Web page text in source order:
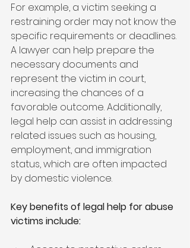
For example, a victim seeking a
restraining order may not know the
specific requirements or deadlines.
A lawyer can help prepare the
necessary documents and
represent the victim in court,
increasing the chances of a
favorable outcome. Additionally,
legal help can assist in addressing
related issues such as housing,
employment, and immigration
status, which are often impacted
by domestic violence.
Key benefits of legal help for abuse
victims include: